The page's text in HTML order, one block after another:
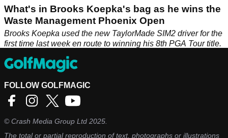
What's in Brooks Koepka's bag as he wins the
Waste Management Phoenix Open
Brooks Koepka used the new TaylorMade SIM2 driver for the
first time last week en route to winning his 8th PGA Tour title.
FOLLOW GOLFMAGIC
©Crash Media Group Ltd 2025.
The total or partial reproduction of text, photographs or illustrations